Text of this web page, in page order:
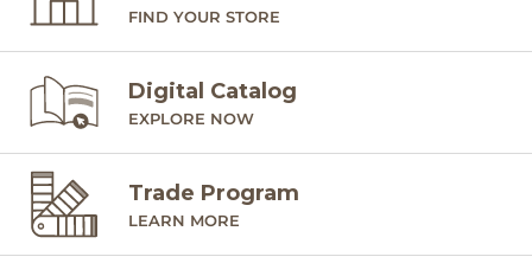
FIND YOUR STORE
Digital Catalog
EXPLORE NOW
Trade Program
LEARN MORE